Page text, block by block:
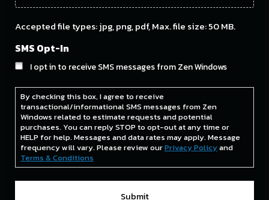
Accepted file types: jpg, png, pdf, Max. file size: 50 MB.
SMS Opt-In
I opt in to receive SMS messages from Zen Windows
By checking this box, I agree to receive
transactional/informational SMS messages from Zen
Windows related to estimate requests and potential
purchases. You can reply STOP to opt-out at any time or
HELP for help. Messages and data rates may apply. Message
frequency will vary. Please review ourPrivacy Policyand
Terms & Conditions